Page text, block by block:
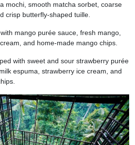
mochi, smooth matcha sorbet, coarse
crisp butterfly-shaped tuille.
mango purée sauce, fresh mango,
and home-made mango chips.
with sweet and sour strawberry purée
espuma, strawberry ice cream, and